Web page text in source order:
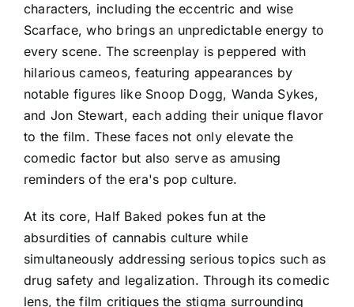
characters, including the eccentric and wise
Scarface, who brings an unpredictable energy to
every scene. The screenplay is peppered with
hilarious cameos, featuring appearances by
notable figures like Snoop Dogg, Wanda Sykes,
and Jon Stewart, each adding their unique flavor
to the film. These faces not only elevate the
comedic factor but also serve as amusing
reminders of the era's pop culture.
At its core, Half Baked pokes fun at the
absurdities of cannabis culture while
simultaneously addressing serious topics such as
drug safety and legalization. Through its comedic
lens, the film critiques the stigma surrounding